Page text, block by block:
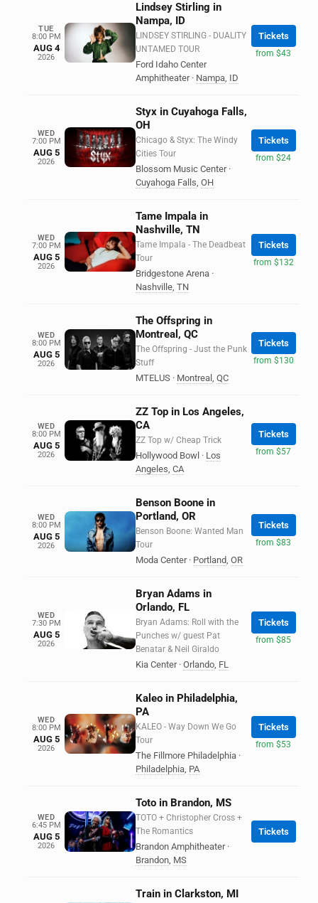
TUE
8:00 PM
AUG 4
2026
Lindsey Stirling in
Nampa, ID
LINDSEY STIRLING - DUALITY
UNTAMED TOUR
Ford Idaho Center
Amphitheater · Nampa, ID
Tickets
from $43
WED
7:00 PM
AUG 5
2026
Styx in Cuyahoga Falls,
OH
Chicago & Styx: The Windy
Cities Tour
Blossom Music Center ·
Cuyahoga Falls, OH
Tickets
from $24
WED
7:00 PM
AUG 5
2026
Tame Impala in
Nashville, TN
Tame Impala - The Deadbeat
Tour
Bridgestone Arena ·
Nashville, TN
Tickets
from $132
WED
8:00 PM
AUG 5
2026
The Offspring in
Montreal, QC
The Offspring - Just the Punk
Stuff
MTELUS · Montreal , QC
Tickets
from $130
WED
8:00 PM
AUG 5
2026
ZZ Top in Los Angeles,
CA
ZZ Top w/ Cheap Trick
Hollywood Bowl · Los
Angeles, CA
Tickets
from $57
WED
8:00 PM
AUG 5
2026
Benson Boone in
Portland, OR
Benson Boone: Wanted Man
Tour
Moda Center · Portland, OR
Tickets
from $83
WED
7:30 PM
AUG 5
2026
Bryan Adams in
Orlando, FL
Bryan Adams: Roll with the
Punches w/ guest Pat
Benatar & Neil Giraldo
Kia Center · Orlando, FL
Tickets
from $85
WED
8:00 PM
AUG 5
2026
Kaleo in Philadelphia,
PA
KALEO - Way Down We Go
Tour
The Fillmore Philadelphia ·
Philadelphia, PA
Tickets
from $53
WED
6:45 PM
AUG 5
2026
Toto in Brandon, MS
TOTO + Christopher Cross +
The Romantics
Brandon Amphitheater ·
Brandon, MS
Tickets
Train in Clarkston, MI